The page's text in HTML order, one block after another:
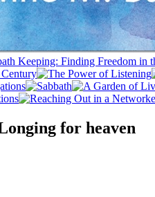
for heaven